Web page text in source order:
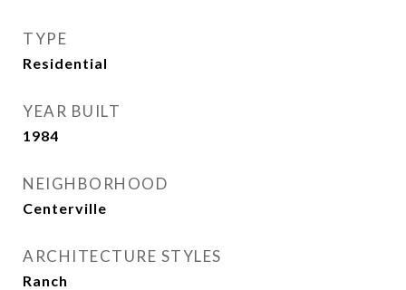
TYPE
Residential
YEAR BUILT
1984
NEIGHBORHOOD
Centerville
ARCHITECTURE STYLES
Ranch